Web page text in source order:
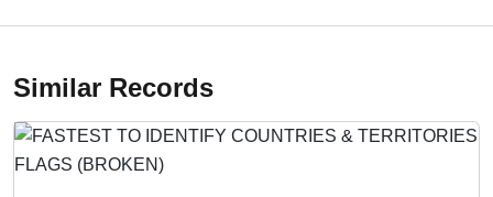
Similar Records